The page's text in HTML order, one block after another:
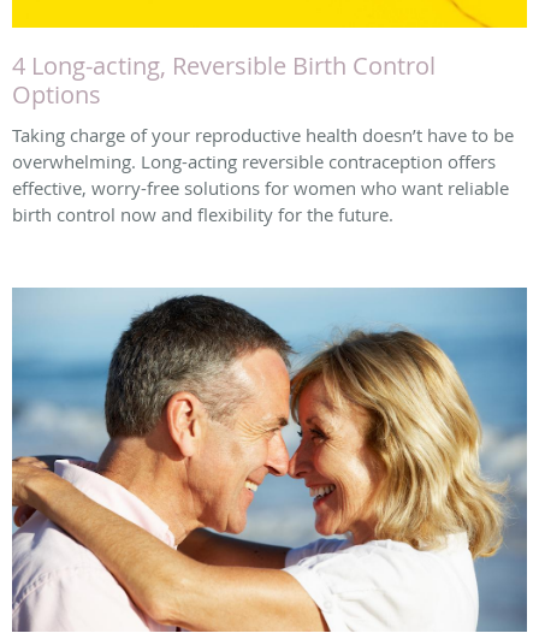
4 Long-acting, Reversible Birth Control
Options
Taking charge of your reproductive health doesn’t have to be
overwhelming. Long-acting reversible contraception offers
effective, worry-free solutions for women who want reliable
birth control now and flexibility for the future.